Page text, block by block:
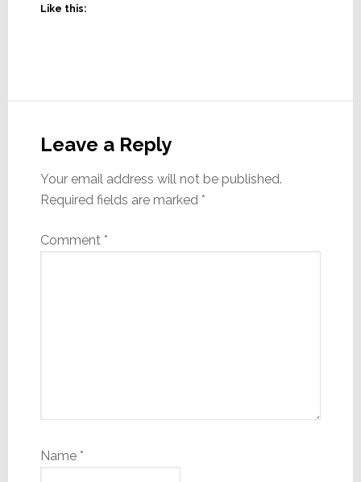
Like this:
Interactions
Leave a Reply
Your email address will not be published.
Required fields are marked *
Comment *
Name *